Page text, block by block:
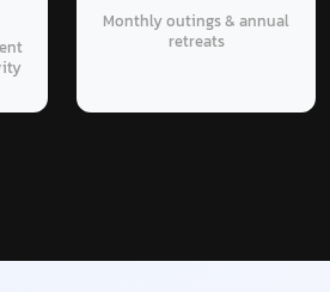
Monthly outings & annual
retreats